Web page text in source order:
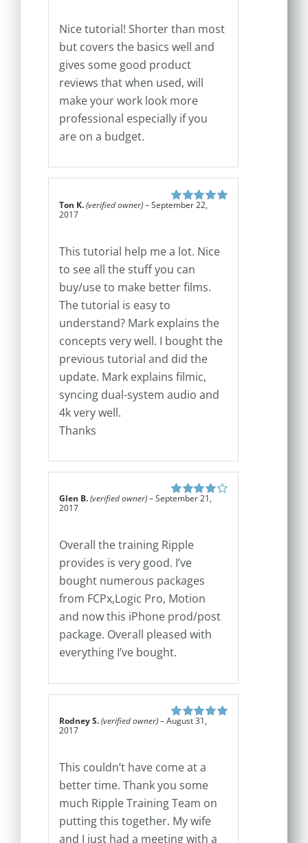
Nice tutorial! Shorter than most
but covers the basics well and
gives some good product
reviews that when used, will
make your work look more
professional especially if you
are on a budget.
Rated5out of
Ton K.(verified owner)–September 22,
2017
This tutorial help me a lot. Nice
to see all the stuff you can
buy/use to make better films.
The tutorial is easy to
understand? Mark explains the
concepts very well. I bought the
previous tutorial and did the
update. Mark explains filmic,
syncing dual-system audio and
4k very well.
Thanks
Rated 4out
Glen B.(verified owner)–September 21,
2017
Overall the training Ripple
provides is very good. I’ve
bought numerous packages
from FCPx,Logic Pro, Motion
and now this iPhone prod/post
package. Overall pleased with
everything I’ve bought.
Rated5out of
Rodney S.(verified owner)–August 31,
2017
This couldn’t have come at a
better time. Thank you some
much Ripple Training Team on
putting this together. My wife
and I just had a meeting with a